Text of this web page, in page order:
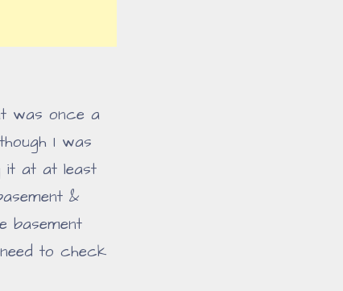
was once a
I was
it at at least
&
basement
to check